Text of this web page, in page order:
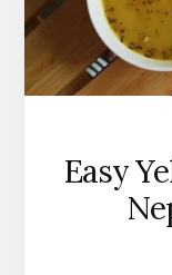
Easy